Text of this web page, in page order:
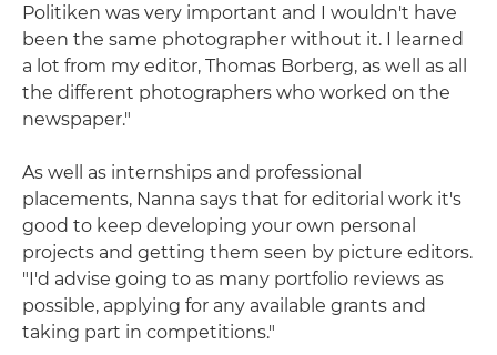
Politiken was very important and I wouldn't have
been the same photographer without it. I learned
a lot from my editor, Thomas Borberg, as well as all
the different photographers who worked on the
newspaper."
As well as internships and professional
placements, Nanna says that for editorial work it's
good to keep developing your own personal
projects and getting them seen by picture editors.
"I'd advise going to as many portfolio reviews as
possible, applying for any available grants and
taking part in competitions."